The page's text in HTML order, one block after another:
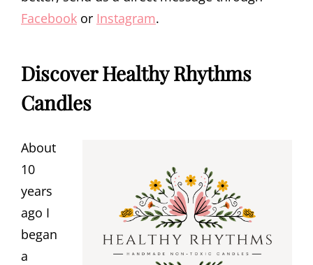
Facebook or Instagram.
Discover Healthy Rhythms
Candles
About
10
years
ago I
began
a